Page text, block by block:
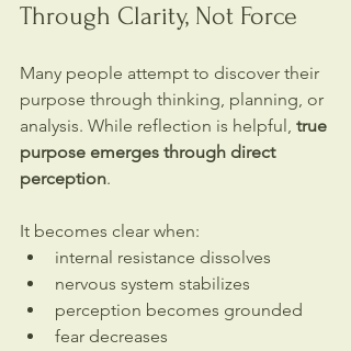
Through Clarity, Not Force
Many people attempt to discover their
purpose through thinking, planning, or
analysis. While reflection is helpful, true
purpose emerges through direct
perception.
It becomes clear when:
internal resistance dissolves
nervous system stabilizes
perception becomes grounded
fear decreases